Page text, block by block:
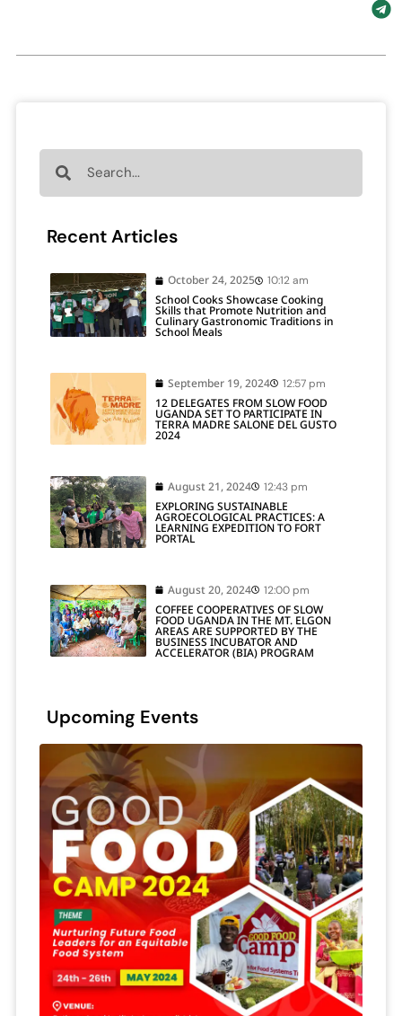
Recent Articles
October 24, 2025 10:12 am
School Cooks Showcase Cooking
Skills that Promote Nutrition and
Culinary Gastronomic Traditions in
School Meals
September 19, 2024 12:57 pm
12 DELEGATES FROM SLOW FOOD
UGANDA SET TO PARTICIPATE IN
TERRA MADRE SALONE DEL GUSTO
2024
August 21, 2024 12:43 pm
EXPLORING SUSTAINABLE
AGROECOLOGICAL PRACTICES: A
LEARNING EXPEDITION TO FORT
PORTAL
August 20, 2024 12:00 pm
COFFEE COOPERATIVES OF SLOW
FOOD UGANDA IN THE MT. ELGON
AREAS ARE SUPPORTED BY THE
BUSINESS INCUBATOR AND
ACCELERATOR (BIA) PROGRAM
Upcoming Events